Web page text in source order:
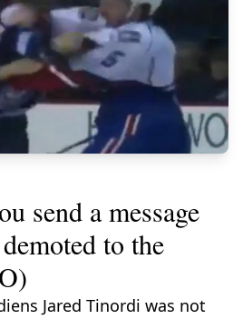
send a message
to the
Jared Tinordi was not